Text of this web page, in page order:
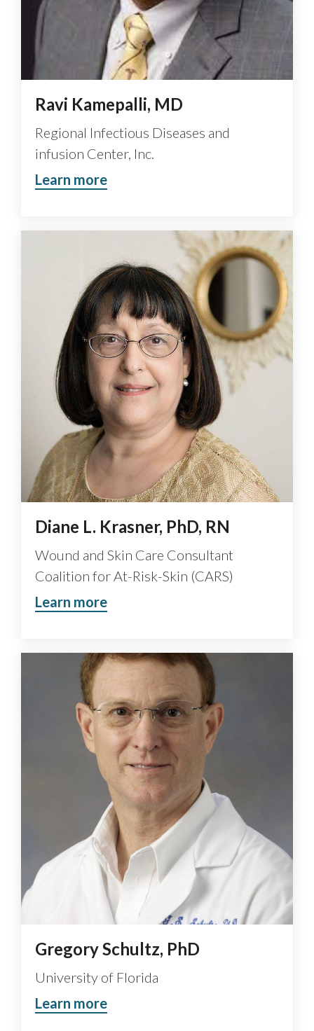
Ravi Kamepalli, MD
Regional Infectious Diseases and
infusion Center, Inc.
Learn more
Diane L. Krasner, PhD, RN
Wound and Skin Care Consultant
Coalition for At-Risk-Skin (CARS)
Learn more
Gregory Schultz, PhD
University of Florida
Learn more